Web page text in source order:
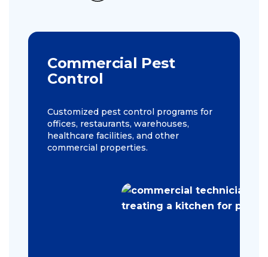
Commercial Pest
Control
Customized pest control programs for
offices, restaurants, warehouses,
healthcare facilities, and other
commercial properties.